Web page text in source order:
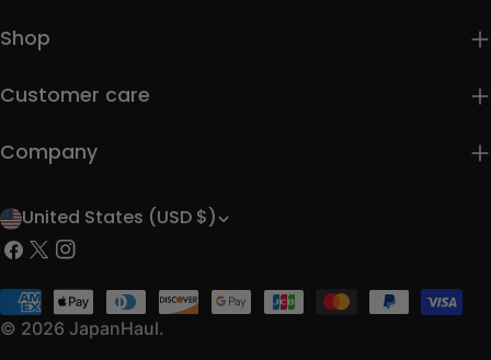
Shop
Customer care
Company
C
o
u
n
United States (USD $)
Facebook
X
Instagram
© 2026 JapanHaul.
Payment
methods